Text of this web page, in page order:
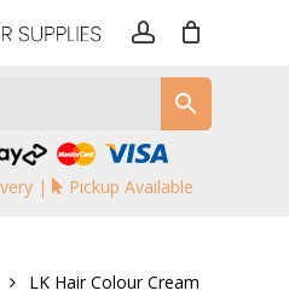
| Pickup Available
LK Hair Colour Cream